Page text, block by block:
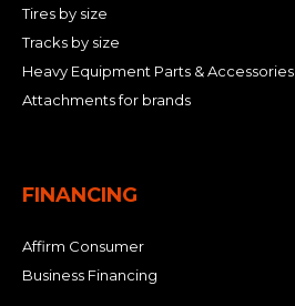
Tires by size
Tracks by size
Heavy Equipment Parts & Accessories
Attachments for brands
FINANCING
Affirm Consumer
Business Financing